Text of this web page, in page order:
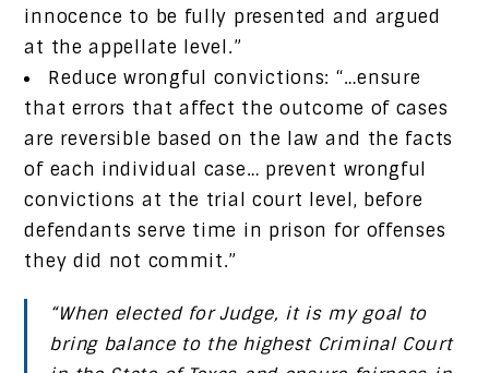
innocence to be fully presented and argued
at the appellate level.”
Reduce wrongful convictions: “…ensure
that errors that affect the outcome of cases
are reversible based on the law and the facts
of each individual case… prevent wrongful
convictions at the trial court level, before
defendants serve time in prison for offenses
they did not commit.”
“When elected for Judge, it is my goal to
bring balance to the highest Criminal Court